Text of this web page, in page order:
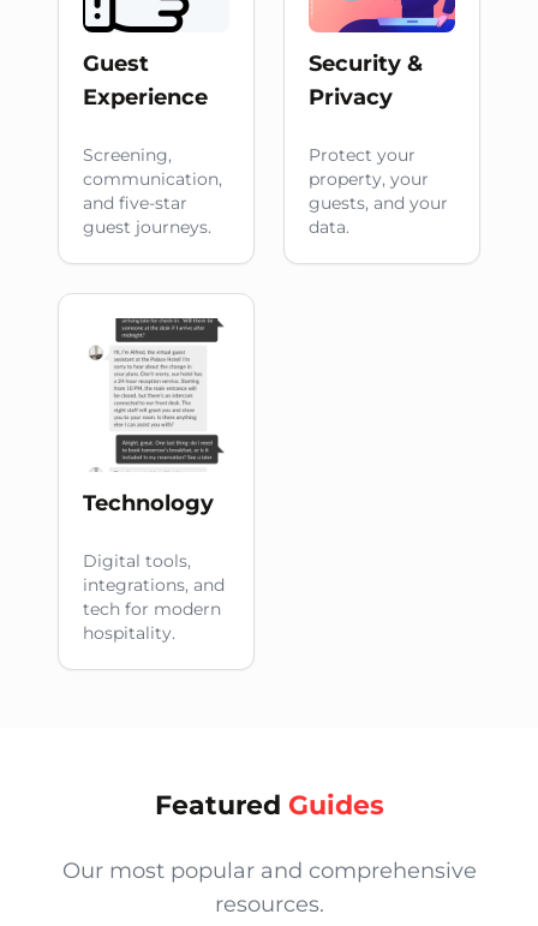
Guest
Experience
Screening,
communication,
and five-star
guest journeys.
Security &
Privacy
Protect your
property, your
guests, and your
data.
Technology
Digital tools,
integrations, and
tech for modern
hospitality.
Featured Guides
Our most popular and comprehensive
resources.